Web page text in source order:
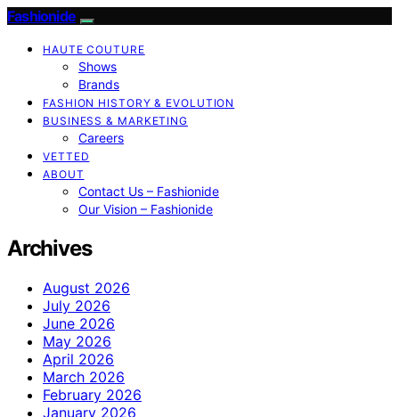
Fashionide
HAUTE COUTURE
Shows
Brands
FASHION HISTORY & EVOLUTION
BUSINESS & MARKETING
Careers
VETTED
ABOUT
Contact Us – Fashionide
Our Vision – Fashionide
Archives
August 2026
July 2026
June 2026
May 2026
April 2026
March 2026
February 2026
January 2026